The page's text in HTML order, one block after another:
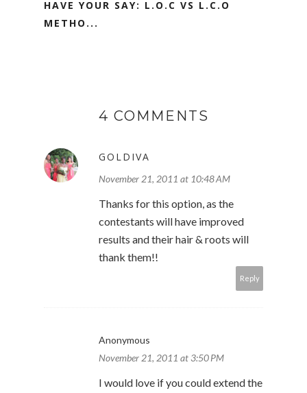
HAVE YOUR SAY: L.O.C VS L.C.O
METHO...
4 COMMENTS
GOLDIVA
November 21, 2011 at 10:48 AM
Thanks for this option, as the
contestants will have improved
results and their hair & roots will
thank them!!
Reply
Anonymous
November 21, 2011 at 3:50 PM
I would love if you could extend the